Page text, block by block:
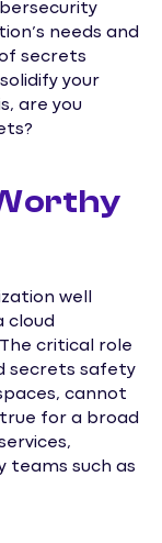
needs and
secrets
your
are you
well
cloud
critical role
secrets safety
cannot
for a broad
teams such as